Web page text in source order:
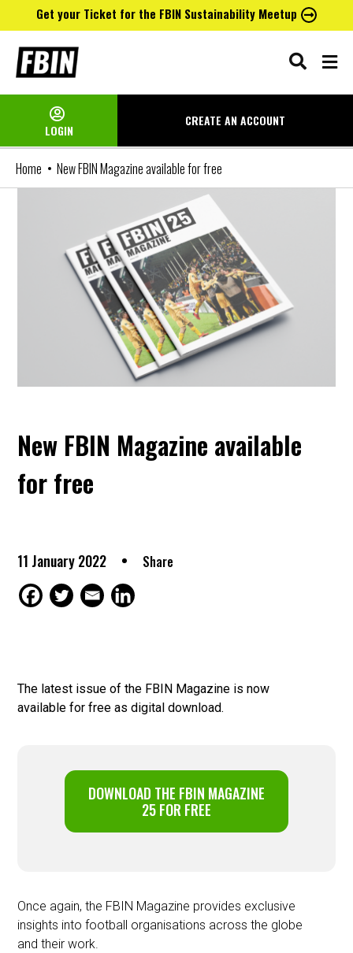
Get your Ticket for the FBIN Sustainability Meetup
Skip
content
LOGIN
CREATE ANACCOUNT
Home New FBIN Magazine available for free
New FBIN Magazine available
for free
11 January 2022 Share
The latest issue of the FBIN Magazine is now
available for free as digital download.
DOWNLOAD THE FBIN MAGAZINE
25 FOR FREE
Once again, the FBIN Magazine provides exclusive
insights into football organisations across the globe
and their work.